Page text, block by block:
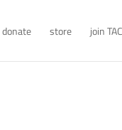
donate store join TAC